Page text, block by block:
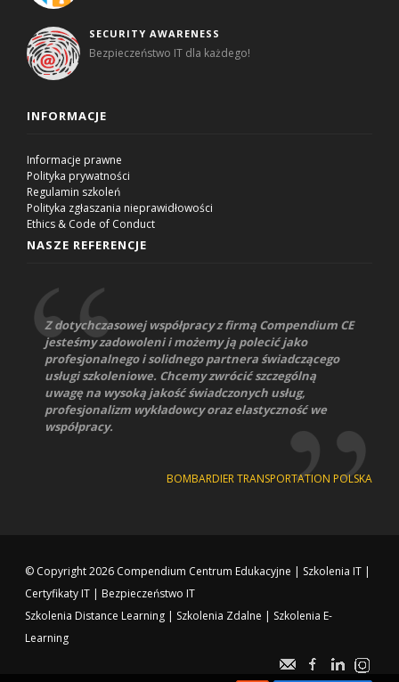
SECURITY AWARENESS
Bezpieczeństwo IT dla każdego!
INFORMACJE
Informacje prawne
Polityka prywatności
Regulamin szkoleń
Polityka zgłaszania nieprawidłowości
Ethics & Code of Conduct
NASZE REFERENCJE
Z dotychczasowej współpracy z firmą Compendium CE
jesteśmy zadowoleni i możemy ją polecić jako
profesjonalnego i solidnego partnera świadczącego
usługi szkoleniowe. Chcemy zwrócić szczególną
uwagę na wysoką jakość świadczonych usług,
profesjonalizm wykładowcy oraz elastyczność we
współpracy.
BOMBARDIER TRANSPORTATION POLSKA
© Copyright 2026 Compendium Centrum Edukacyjne | Szkolenia IT |
Certyfikaty IT | Bezpieczeństwo IT
Szkolenia Distance Learning | Szkolenia Zdalne | Szkolenia E-
Learning